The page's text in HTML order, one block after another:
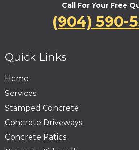
Call For Your Free
(904) 590-
Quick Links
Home
Services
Stamped Concrete
Concrete Driveways
Concrete Patios